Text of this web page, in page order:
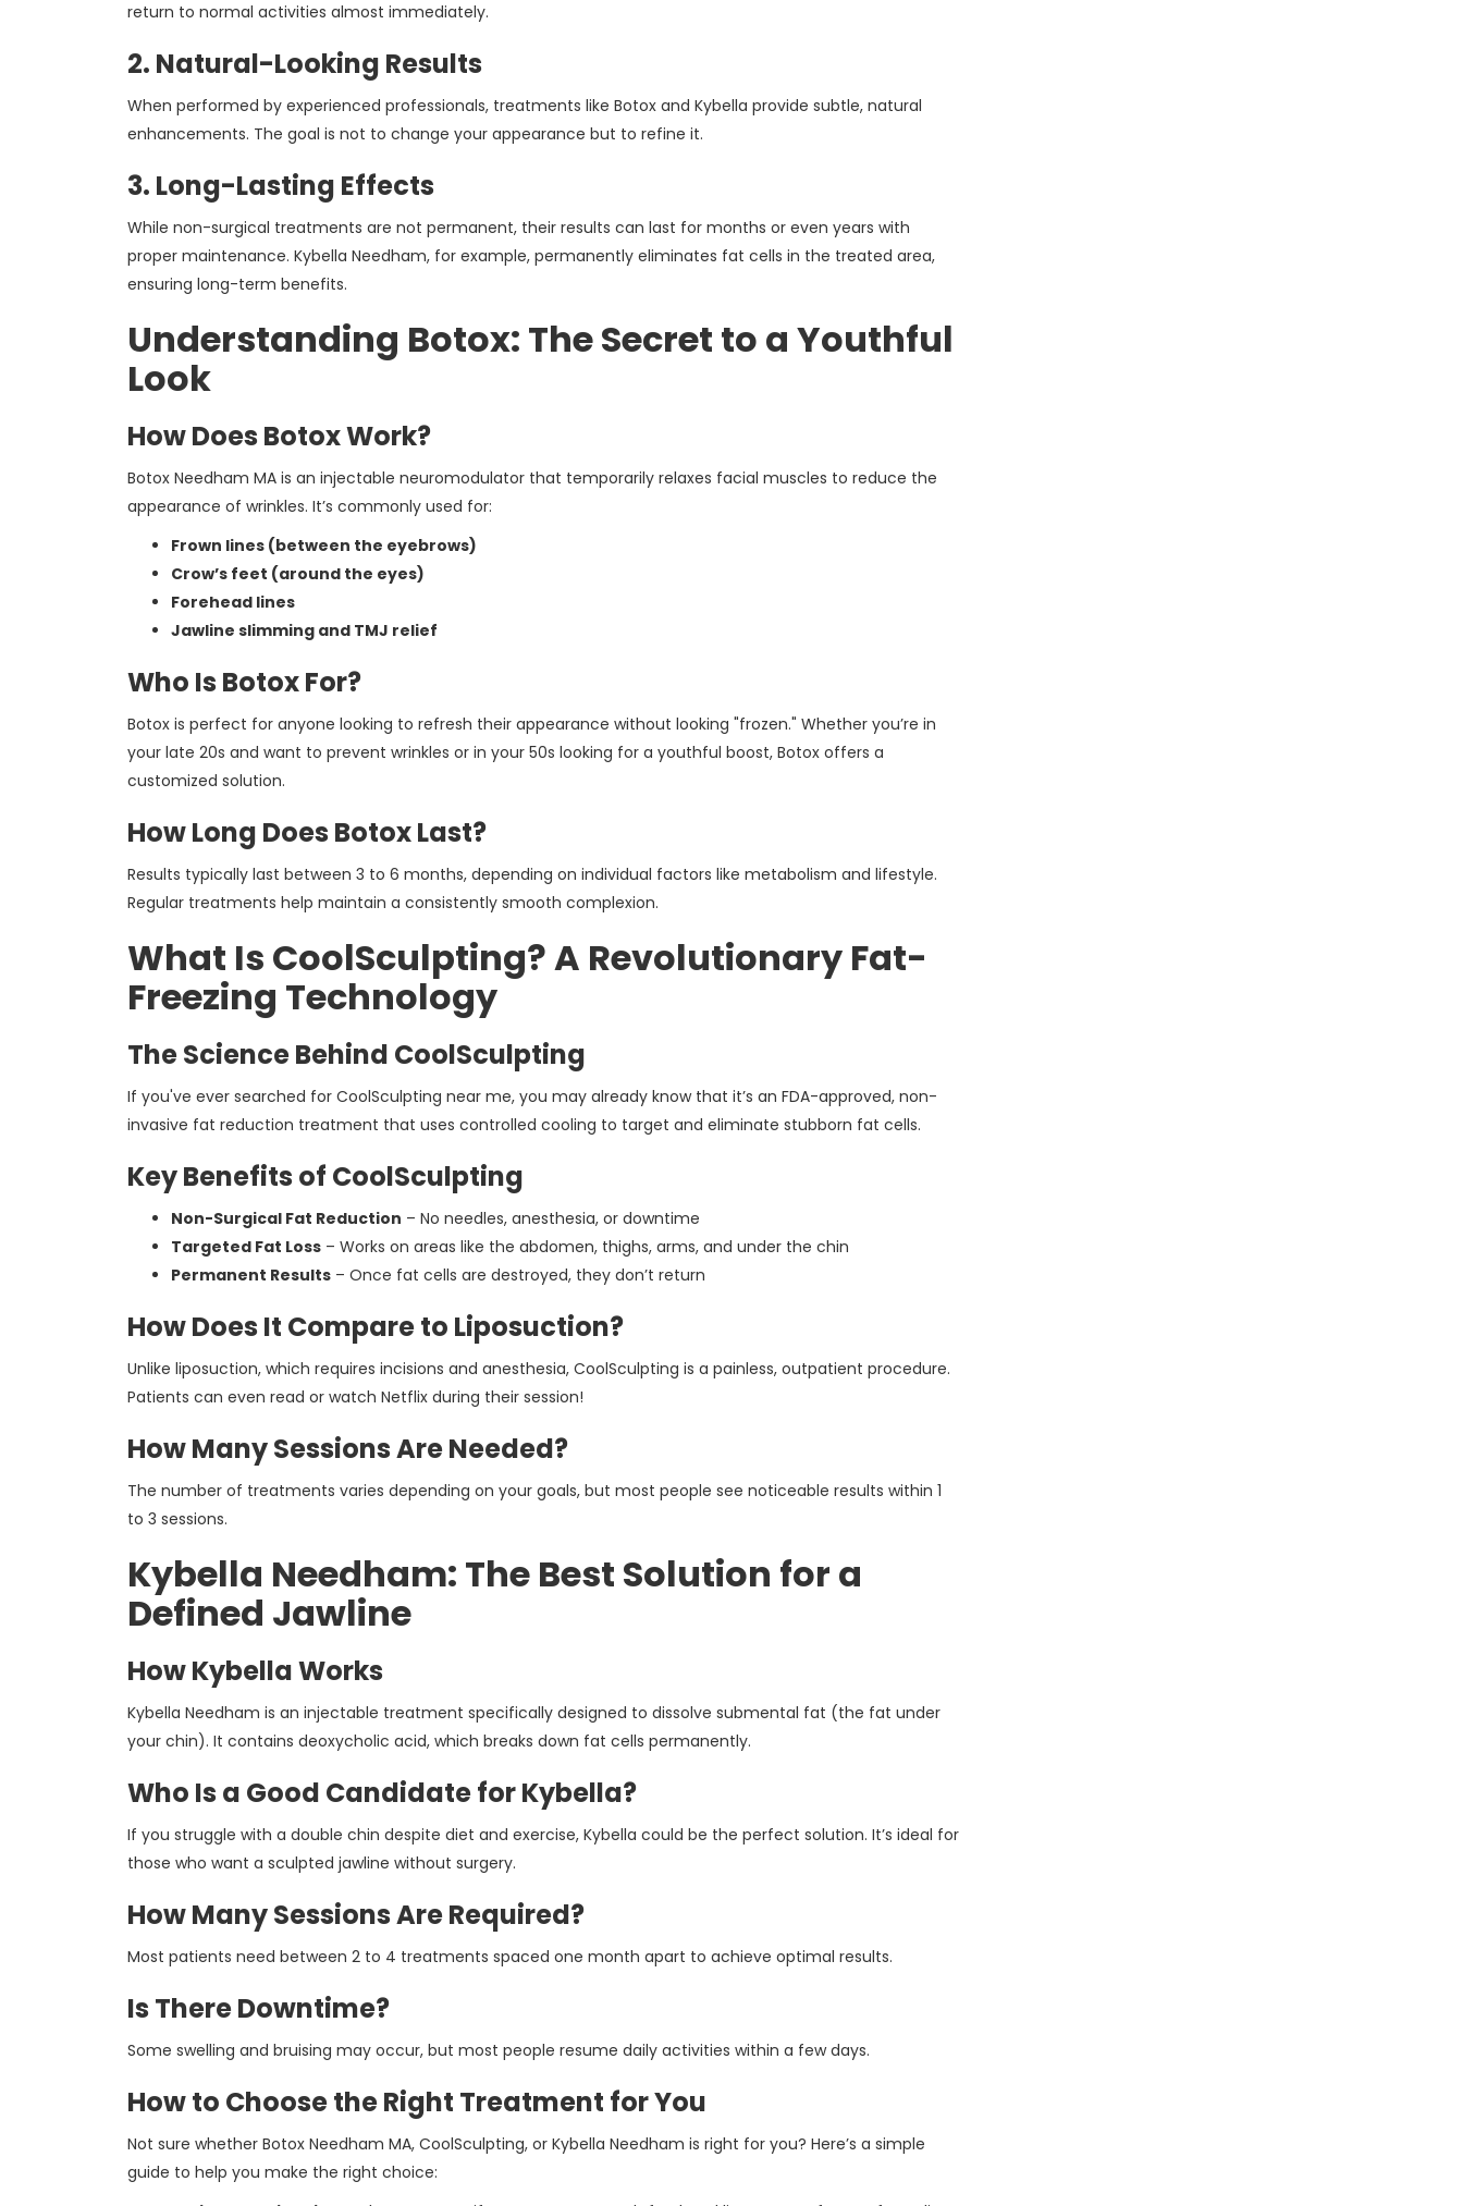
return to normal activities almost immediately.
2. Natural-Looking Results
When performed by experienced professionals, treatments like Botox and Kybella provide subtle, natural
enhancements. The goal is not to change your appearance but to refine it.
3. Long-Lasting Effects
While non-surgical treatments are not permanent, their results can last for months or even years with
proper maintenance. Kybella Needham, for example, permanently eliminates fat cells in the treated area,
ensuring long-term benefits.
Understanding Botox: The Secret to a Youthful
Look
How Does Botox Work?
Botox Needham MA is an injectable neuromodulator that temporarily relaxes facial muscles to reduce the
appearance of wrinkles. It’s commonly used for:
Frown lines (between the eyebrows)
Crow’s feet (around the eyes)
Forehead lines
Jawline slimming and TMJ relief
Who Is Botox For?
Botox is perfect for anyone looking to refresh their appearance without looking "frozen." Whether you’re in
your late 20s and want to prevent wrinkles or in your 50s looking for a youthful boost, Botox offers a
customized solution.
How Long Does Botox Last?
Results typically last between 3 to 6 months, depending on individual factors like metabolism and lifestyle.
Regular treatments help maintain a consistently smooth complexion.
What Is CoolSculpting? A Revolutionary Fat-
Freezing Technology
The Science Behind CoolSculpting
If you've ever searched for CoolSculpting near me, you may already know that it’s an FDA-approved, non-
invasive fat reduction treatment that uses controlled cooling to target and eliminate stubborn fat cells.
Key Benefits of CoolSculpting
Non-Surgical Fat Reduction – No needles, anesthesia, or downtime
Targeted Fat Loss – Works on areas like the abdomen, thighs, arms, and under the chin
Permanent Results – Once fat cells are destroyed, they don’t return
How Does It Compare to Liposuction?
Unlike liposuction, which requires incisions and anesthesia, CoolSculpting is a painless, outpatient procedure.
Patients can even read or watch Netflix during their session!
How Many Sessions Are Needed?
The number of treatments varies depending on your goals, but most people see noticeable results within 1
to 3 sessions.
Kybella Needham: The Best Solution for a
Defined Jawline
How Kybella Works
Kybella Needham is an injectable treatment specifically designed to dissolve submental fat (the fat under
your chin). It contains deoxycholic acid, which breaks down fat cells permanently.
Who Is a Good Candidate for Kybella?
If you struggle with a double chin despite diet and exercise, Kybella could be the perfect solution. It’s ideal for
those who want a sculpted jawline without surgery.
How Many Sessions Are Required?
Most patients need between 2 to 4 treatments spaced one month apart to achieve optimal results.
Is There Downtime?
Some swelling and bruising may occur, but most people resume daily activities within a few days.
How to Choose the Right Treatment for You
Not sure whether Botox Needham MA, CoolSculpting, or Kybella Needham is right for you? Here’s a simple
guide to help you make the right choice: